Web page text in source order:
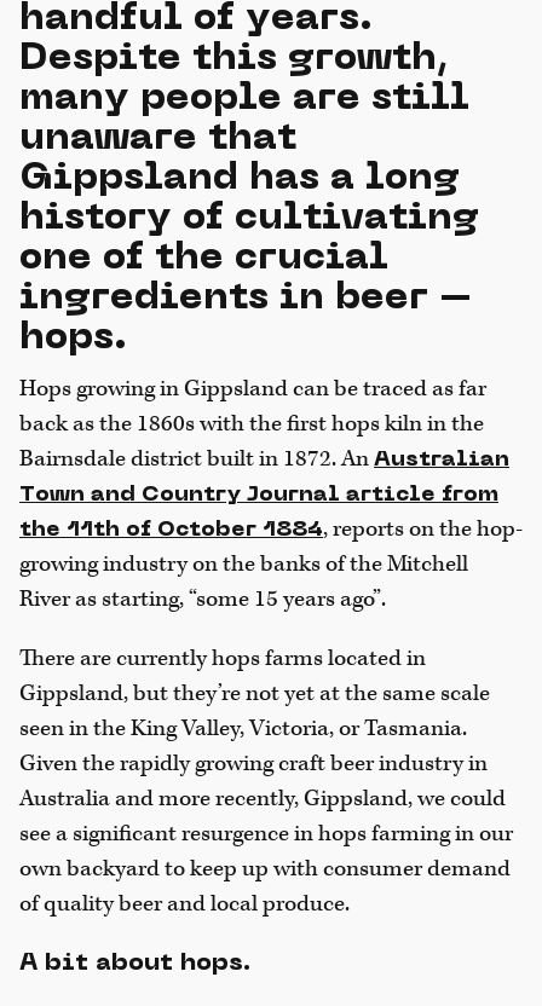
handful of years.
Despite this growth,
many people are still
unaware that
Gippsland has a long
history of cultivating
one of the crucial
ingredients in beer –
hops.
Hops growing in Gippsland can be traced as far
back as the 1860s with the first hops kiln in the
Bairnsdale district built in 1872. An Australian
Town and Country Journal article from
the 11th of October 1884, reports on the hop-
growing industry on the banks of the Mitchell
River as starting, “some 15 years ago”.
There are currently hops farms located in
Gippsland, but they’re not yet at the same scale
seen in the King Valley, Victoria, or Tasmania.
Given the rapidly growing craft beer industry in
Australia and more recently, Gippsland, we could
see a significant resurgence in hops farming in our
own backyard to keep up with consumer demand
of quality beer and local produce.
A bit about hops.